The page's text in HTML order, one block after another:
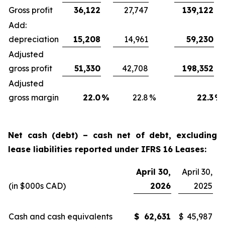
Gross profit
36,122 27,747
139,122
Add:
depreciation
15,208 14,961
59,230
Adjusted
gross profit
51,330 42,708
198,352
Adjusted
gross margin
22.0% 22.8 % 22.3%
Net cash (debt) – cash net of debt, excluding
lease liabilities reported under IFRS 16 Leases:
(in $000s CAD)
April 30,
2026
April 30,
2025
Cash and cash equivalents $ 62,631 $ 45,987